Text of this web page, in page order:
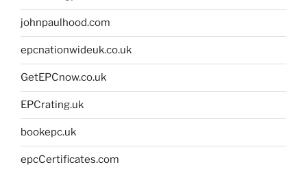
johnpaulhood.com
epcnationwideuk.co.uk
GetEPCnow.co.uk
EPCrating.uk
bookepc.uk
epcCertificates.com